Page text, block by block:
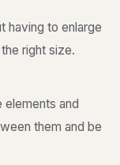
having to enlarge
right size.
elements and
them and be